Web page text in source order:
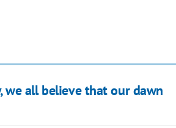
we all believe that our dawn